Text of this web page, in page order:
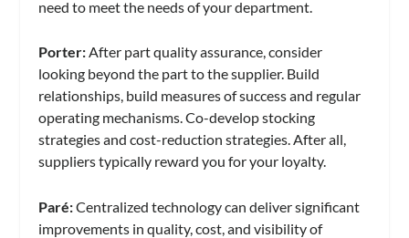
need to meet the needs of your department.
Porter:After part quality assurance, consider
looking beyond the part to the supplier. Build
relationships, build measures of success and regular
operating mechanisms. Co-develop stocking
strategies and cost-reduction strategies. After all,
suppliers typically reward you for your loyalty.
Paré:Centralized technology can deliver significant
improvements in quality, cost, and visibility of